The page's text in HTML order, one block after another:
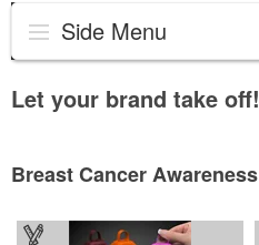
Side Menu
Let your brand take off!
Breast Cancer Awareness